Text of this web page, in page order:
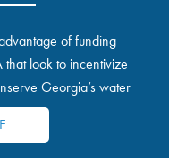
of funding
that look to incentivize
Georgia’s water